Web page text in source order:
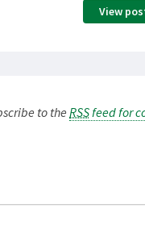
View
to the RSSfeed for